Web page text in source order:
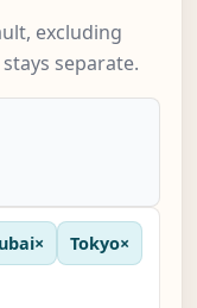
excluding
separate.
× Tokyo×